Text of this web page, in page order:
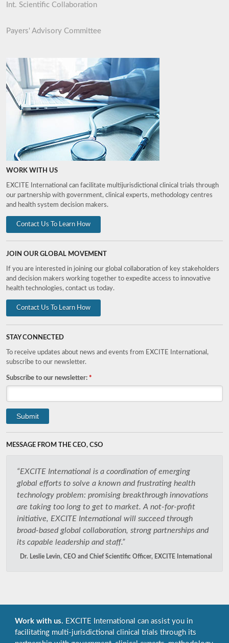
Int. Scientific Collaboration
Payers' Advisory Committee
WORK WITH US
EXCITE International can facilitate multijurisdictional clinical trials through
our partnership with government, clinical experts, methodology centres
and health system decision makers.
Contact Us To Learn How
JOIN OUR GLOBAL MOVEMENT
If you are interested in joining our global collaboration of key stakeholders
and decision makers working together to expedite access to innovative
health technologies, contact us today.
Contact Us To Learn How
STAY CONNECTED
To receive updates about news and events from EXCITE International,
subscribe to our newsletter.
Subscribe to our newsletter:*
MESSAGE FROM THE CEO, CSO
“EXCITE International is a coordination of emerging
global efforts to solve a known and frustrating health
technology problem: promising breakthrough innovations
are taking too long to get to market. A not-for-profit
initiative, EXCITE International will succeed through
broad-based global collaboration, strong partnerships and
its capable leadership and staff.”
Dr. Leslie Levin, CEO and Chief Scientific Officer, EXCITE International
Work with us. EXCITE International can assist you in
facilitating multi-jurisdictional clinical trials through its